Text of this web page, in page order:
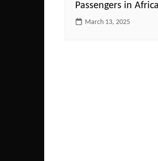
Passengers in Africa
March 13, 2025